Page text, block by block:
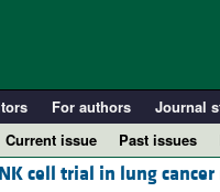
For authors Journal
Current issue Past issues
cell trial in lung